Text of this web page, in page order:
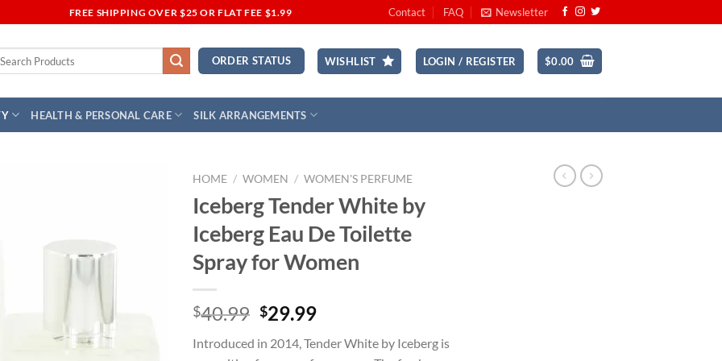
FREE SHIPPING OVER $25 OR FLAT FEE $1.99 Contact FAQ Newsletter
ORDER STATUS WISHLIST LOGIN / REGISTER $0.00
HEALTH & PERSONAL CARE SILK ARRANGEMENTS
HOME / WOMEN / WOMEN'S PERFUME
Iceberg Tender White by
Iceberg Eau De Toilette
Spray for Women
$40.99 Original
was:
$29.99Current
is:
Introduced in 2014, Tender White by Iceberg is